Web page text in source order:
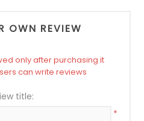
OWN REVIEW
only after purchasing it
can write reviews
title:
*